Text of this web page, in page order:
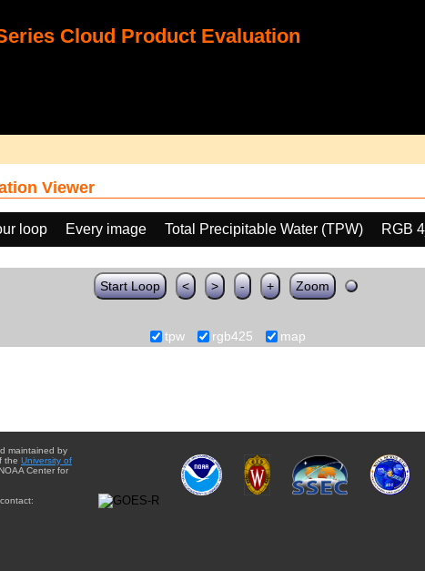
Cloud Product Evaluation
Viewer
loop Every image Total Precipitable Water (TPW)
RGB
Start Loop < > - + Zoom
tpw rgb425 map
maintained by
the University of
Center for